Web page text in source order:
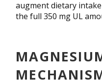
augment dietary intake
the full 350 mg UL